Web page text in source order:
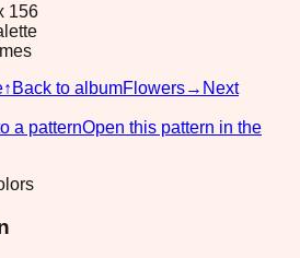
156
↑ Back to albumFlowers→ Next
a patternOpen this pattern in the